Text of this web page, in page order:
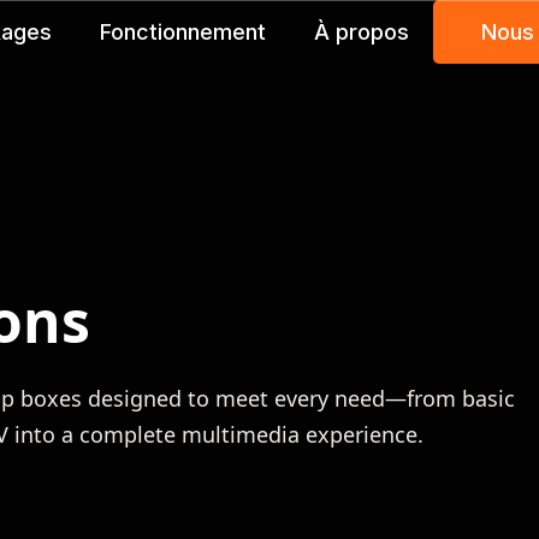
Fonctionnement À propos
boxes designed to meet every need—from basic
into a complete multimedia experience.